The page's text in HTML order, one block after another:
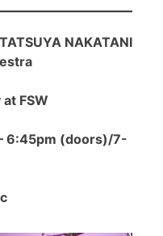
NAKATANI
FSW
6:45pm (doors)/7-